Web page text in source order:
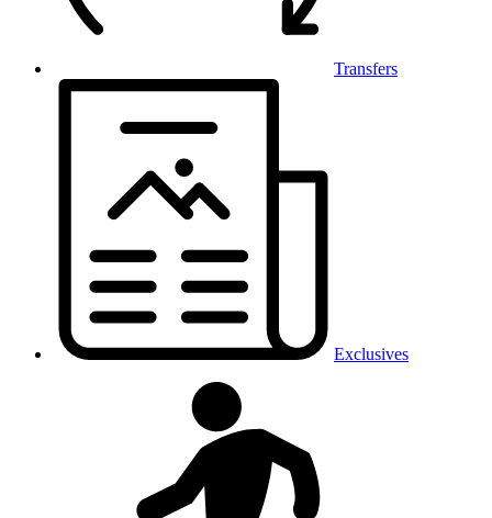
Transfers
Exclusives